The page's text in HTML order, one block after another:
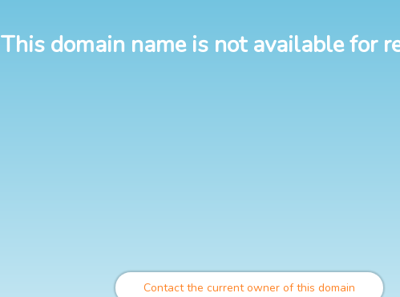
This domain name is not available for
Contact the current owner of this domain